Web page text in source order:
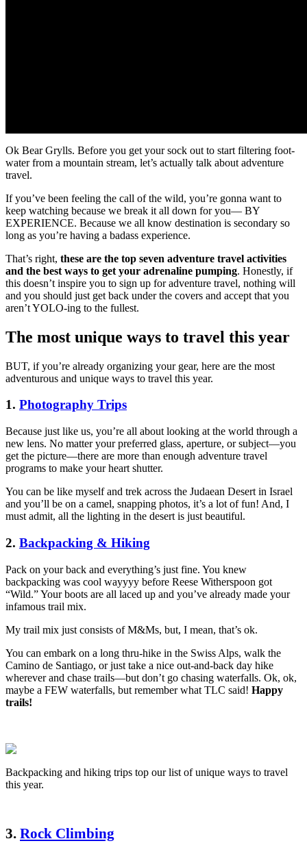
Ok Bear Grylls. Before you get your sock out to start filtering foot-
water from a mountain stream, let’s actually talk about adventure
travel.
If you’ve been feeling the call of the wild, you’re gonna want to
keep watching because we break it all down for you— BY
EXPERIENCE. Because we all know destination is secondary so
long as you’re having a badass experience.
That’s right, these are the top seven adventure travel activities
and the best ways to get your adrenaline pumping. Honestly, if
this doesn’t inspire you to sign up for adventure travel, nothing will
and you should just get back under the covers and accept that you
aren’t YOLO-ing to the fullest.
The most unique ways to travel this year
BUT, if you’re already organizing your gear, here are the most
adventurous and unique ways to travel this year.
1. Photography Trips
Because just like us, you’re all about looking at the world through a
new lens. No matter your preferred glass, aperture, or subject—you
get the picture—there are more than enough adventure travel
programs to make your heart shutter.
You can be like myself and trek across the Judaean Desert in Israel
and you’ll be on a camel, snapping photos, it’s a lot of fun! And, I
must admit, all the lighting in the desert is just beautiful.
2. Backpacking & Hiking
Pack on your back and everything’s just fine. You knew
backpacking was cool wayyyy before Reese Witherspoon got
“Wild.” Your boots are all laced up and you’ve already made your
infamous trail mix.
My trail mix just consists of M&Ms, but, I mean, that’s ok.
You can embark on a long thru-hike in the Swiss Alps, walk the
Camino de Santiago, or just take a nice out-and-back day hike
wherever and chase trails—but don’t go chasing waterfalls. Ok, ok,
maybe a FEW waterfalls, but remember what TLC said! Happy
trails!
Backpacking and hiking trips top our list of unique ways to travel
this year.
3. Rock Climbing